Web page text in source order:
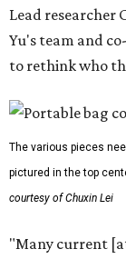
Lead researcher
Yu's team and
to rethink who
The various pieces
pictured in the top
courtesy of Chuxin Lei
"Many current